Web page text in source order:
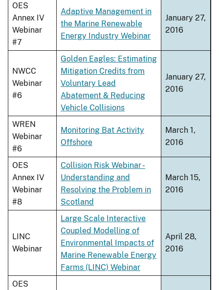
OES
Annex IV
Webinar
#7
Adaptive Management in
the Marine Renewable
Energy Industry Webinar
January 27,
2016
NWCC
Webinar
#6
Golden Eagles: Estimating
Mitigation Credits from
Voluntary Lead
Abatement & Reducing
Vehicle Collisions
January 27,
2016
WREN
Webinar
#6
Monitoring Bat Activity
Offshore
March 1,
2016
OES
Annex IV
Webinar
#8
Collision Risk Webinar -
Understanding and
Resolving the Problem in
Scotland
March 15,
2016
LINC
Webinar
Large Scale Interactive
Coupled Modelling of
Environmental Impacts of
Marine Renewable Energy
Farms (LINC) Webinar
April 28,
2016
OES